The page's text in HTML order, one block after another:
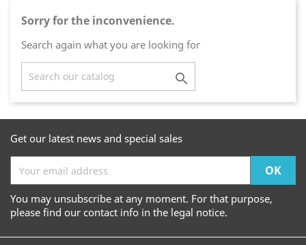
Sorry for the inconvenience.
Search again what you are looking for

Get our latest news and special sales
You may unsubscribe at any moment. For that purpose,
please find our contact info in the legal notice.